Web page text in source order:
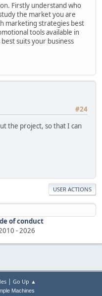
Firstly understand who
the market you are
marketing strategies best
tools available in
suits your business
#24
the project, so that I can
USER ACTIONS
of conduct
- 2026
| Go Up ▲
Machines